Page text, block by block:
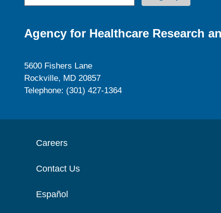
Agency for Healthcare Research
5600 Fishers Lane
Rockville, MD 20857
Telephone: (301) 427-1364
Careers
Contact Us
Español